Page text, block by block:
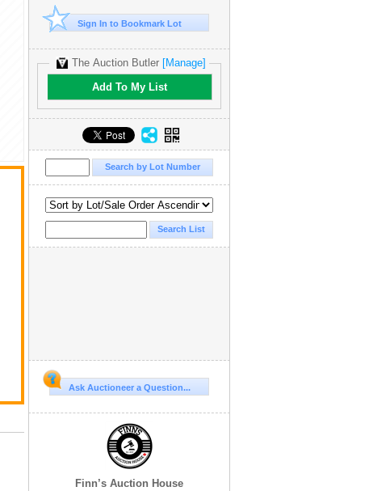
Sign In to Bookmark Lot
The Auction Butler [Manage]
Add To My List
Ask Auctioneer a Question...
Finn’s Auction House